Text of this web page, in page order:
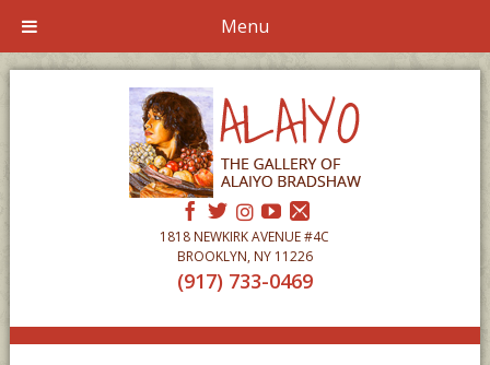
Menu
1818 NEWKIRK AVENUE #4C
BROOKLYN, NY 11226
(917) 733-0469